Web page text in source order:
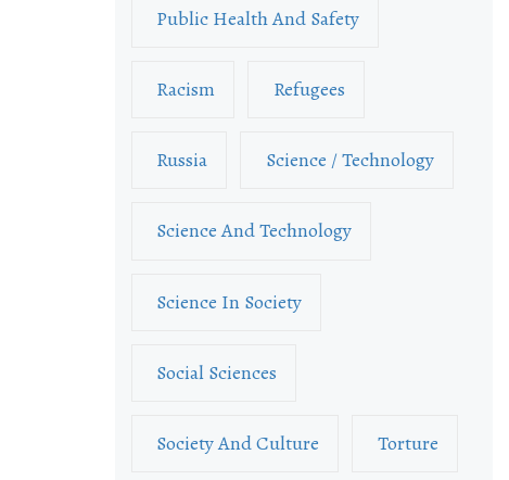
Public Health And Safety
Racism Refugees
Russia Science / Technology
Science And Technology
Science In Society
Social Sciences
Society And Culture Torture